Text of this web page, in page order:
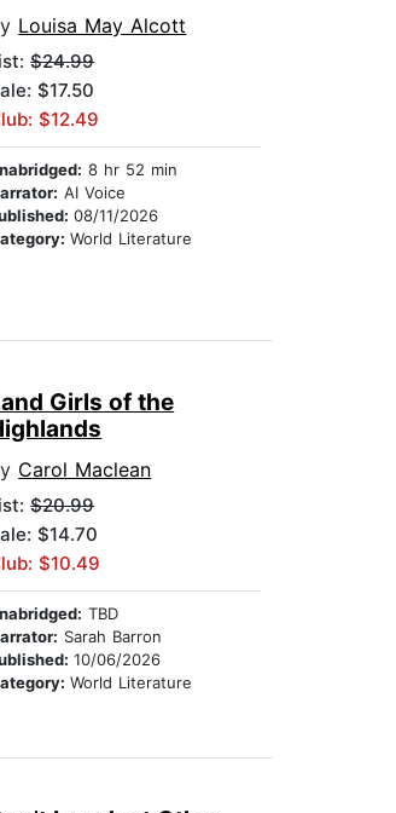
Louisa May Alcott
$24.99
$17.50
$12.49
8 hr 52 min
AI Voice
08/11/2026
World Literature
Girls of the
Carol Maclean
$20.99
$14.70
$10.49
TBD
Sarah Barron
10/06/2026
World Literature